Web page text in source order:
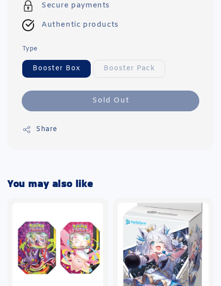
Secure payments
Authentic products
Type
Booster Box Booster Pack
Sold Out
Share
You may also like